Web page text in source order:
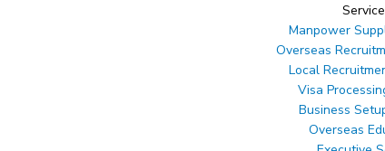
Manpower
Overseas
Local
Visa
Business
Overseas
from small-scale to large-scale recruitment